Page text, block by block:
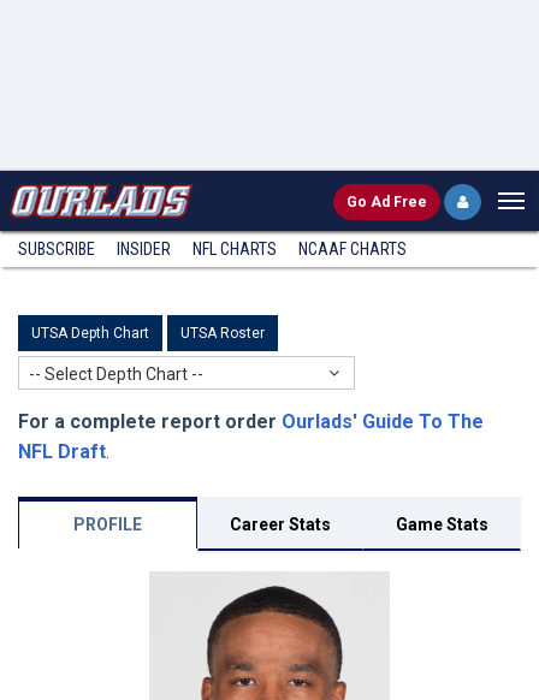
Go Ad Free
SUBSCRIBE INSIDER NFL CHARTS NCAAF CHARTS
UTSA Depth Chart UTSA Roster
-- Select Depth Chart --
For a complete report order Ourlads' Guide To The
NFL Draft.
PROFILE Career Stats Game Stats